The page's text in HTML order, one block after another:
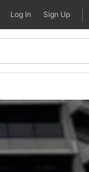
Log In Sign Up